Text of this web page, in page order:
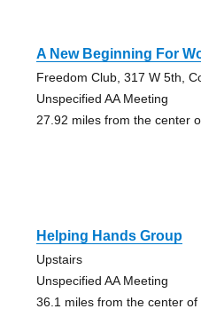
A New Beginning For
Freedom Club, 317 W 5th,
Unspecified AA Meeting
27.92 miles from the center
Helping Hands Group
Upstairs
Unspecified AA Meeting
36.1 miles from the center of